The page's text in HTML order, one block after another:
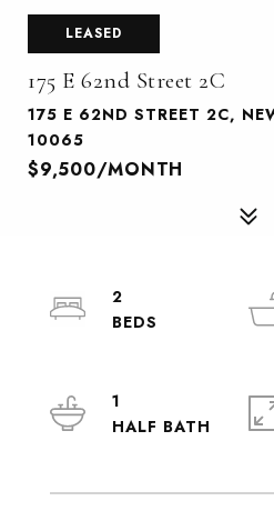
LEASED
175 E 62nd Street 2C
175 E 62ND STREET 2C,
10065
$9,500/MONTH
2
1